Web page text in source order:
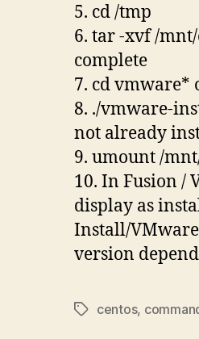
5. cd /tmp
6. tar -xvf /
complete
7. cd vmware*
8. ./vmware-
not already
9. umount /
10. In Fusion /
display as
Install/VMware
version
Tagscentos,